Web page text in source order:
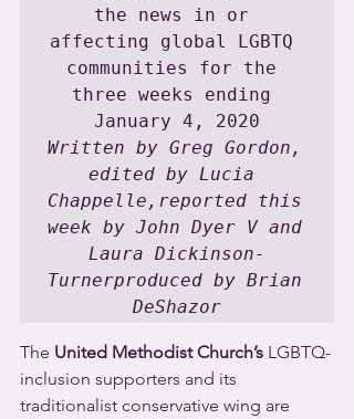
the news in or
affecting global LGBTQ
communities for the
three weeks ending
Written by Greg Gordon,
edited by Lucia
Chappelle,reported this
week by John Dyer V and
Laura Dickinson-
Turnerproduced by Brian
DeShazor
The United Methodist Church’s LGBTQ-
inclusion supporters and its
traditionalist conservative wing are